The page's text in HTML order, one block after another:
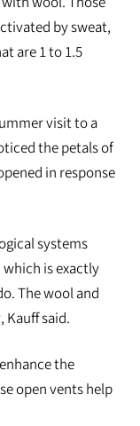
by sweat,
are 1 to 1.5
visit to a
the petals of
in response
systems
is exactly
The wool and
said.
the
open vents help